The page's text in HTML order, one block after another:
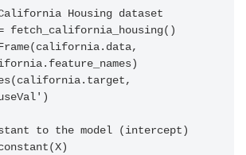
Housing dataset
fetch_california_housing()
to the model (intercept)